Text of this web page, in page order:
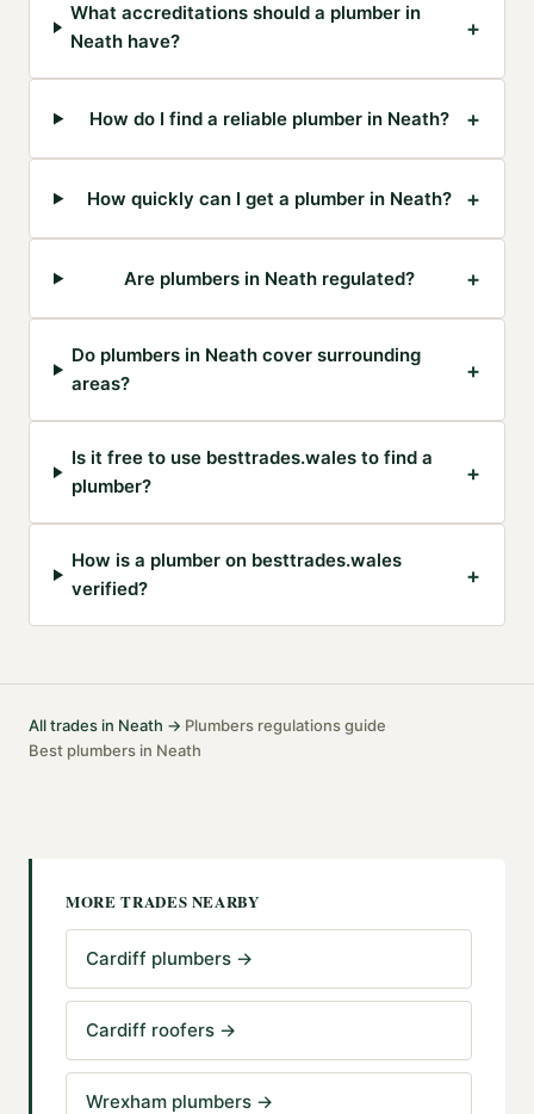
What accreditations should a plumber in
Neath have?
+
How do I find a reliable plumber in Neath? +
How quickly can I get a plumber in Neath? +
Are plumbers in Neath regulated? +
Do plumbers in Neath cover surrounding
areas?
+
Is it free to use besttrades.wales to find a
plumber?
+
How is a plumber on besttrades.wales
verified?
+
All trades in Neath →·Plumbers regulations guide·
Best plumbers in Neath
MORE TRADES NEARBY
Cardiff plumbers →
Cardiff roofers →
Wrexham plumbers →